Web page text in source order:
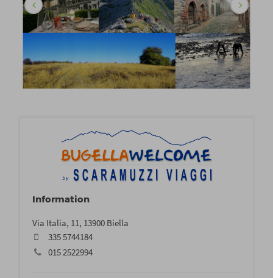
Information
Via Italia, 11, 13900 Biella
335 5744184
015 2522994